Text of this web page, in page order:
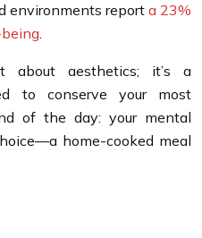
environments report a 23%
.
about aesthetics; it’s a
to conserve your most
of the day: your mental
home-cooked meal